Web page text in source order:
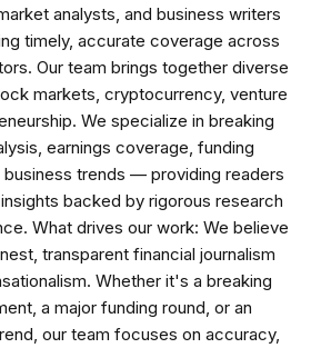
analysts, and business writers
timely, accurate coverage across
Our team brings together diverse
markets, cryptocurrency, venture
We specialize in breaking
earnings coverage, funding
business trends — providing readers
backed by rigorous research
What drives our work: We believe
transparent financial journalism
Whether it's a breaking
a major funding round, or an
our team focuses on accuracy,